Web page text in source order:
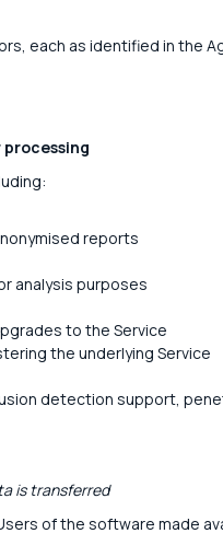
each as identified in the
reports
analysis purposes
to the Service
the underlying Service
detection support,
is transferred
of the software made